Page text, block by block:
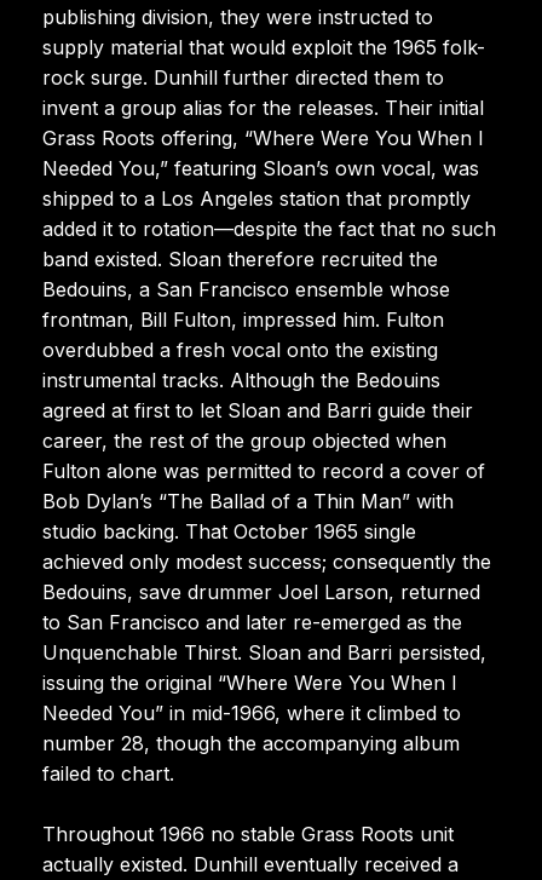
publishing division, they were instructed to
supply material that would exploit the 1965 folk-
rock surge. Dunhill further directed them to
invent a group alias for the releases. Their initial
Grass Roots offering, “Where Were You When I
Needed You,” featuring Sloan’s own vocal, was
shipped to a Los Angeles station that promptly
added it to rotation—despite the fact that no such
band existed. Sloan therefore recruited the
Bedouins, a San Francisco ensemble whose
frontman, Bill Fulton, impressed him. Fulton
overdubbed a fresh vocal onto the existing
instrumental tracks. Although the Bedouins
agreed at first to let Sloan and Barri guide their
career, the rest of the group objected when
Fulton alone was permitted to record a cover of
Bob Dylan’s “The Ballad of a Thin Man” with
studio backing. That October 1965 single
achieved only modest success; consequently the
Bedouins, save drummer Joel Larson, returned
to San Francisco and later re-emerged as the
Unquenchable Thirst. Sloan and Barri persisted,
issuing the original “Where Were You When I
Needed You” in mid-1966, where it climbed to
number 28, though the accompanying album
failed to chart.
Throughout 1966 no stable Grass Roots unit
actually existed. Dunhill eventually received a